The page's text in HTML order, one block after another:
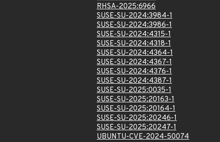
RHSA-2025:6966
SUSE-SU-2024:3984-1
SUSE-SU-2024:3986-1
SUSE-SU-2024:4315-1
SUSE-SU-2024:4318-1
SUSE-SU-2024:4364-1
SUSE-SU-2024:4367-1
SUSE-SU-2024:4376-1
SUSE-SU-2024:4387-1
SUSE-SU-2025:0035-1
SUSE-SU-2025:20163-1
SUSE-SU-2025:20164-1
SUSE-SU-2025:20246-1
SUSE-SU-2025:20247-1
UBUNTU-CVE-2024-50074